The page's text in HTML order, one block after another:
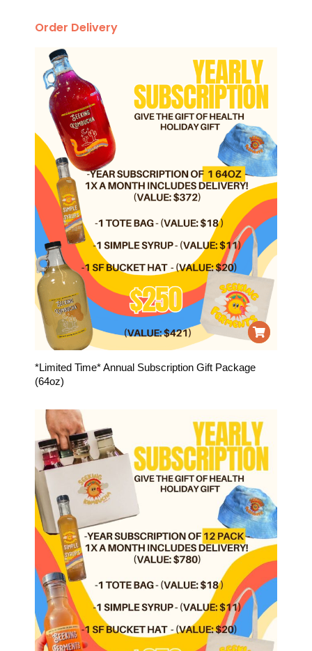
Order Delivery
*Limited Time* Annual Subscription Gift Package
(64oz)